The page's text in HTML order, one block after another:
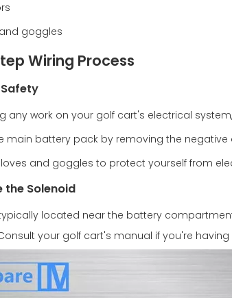
goggles
Wiring Process
Safety
any work on your golf cart's electrical
main battery pack by removing the negative
and goggles to protect yourself from
the Solenoid
located near the battery
your golf cart's manual if you're